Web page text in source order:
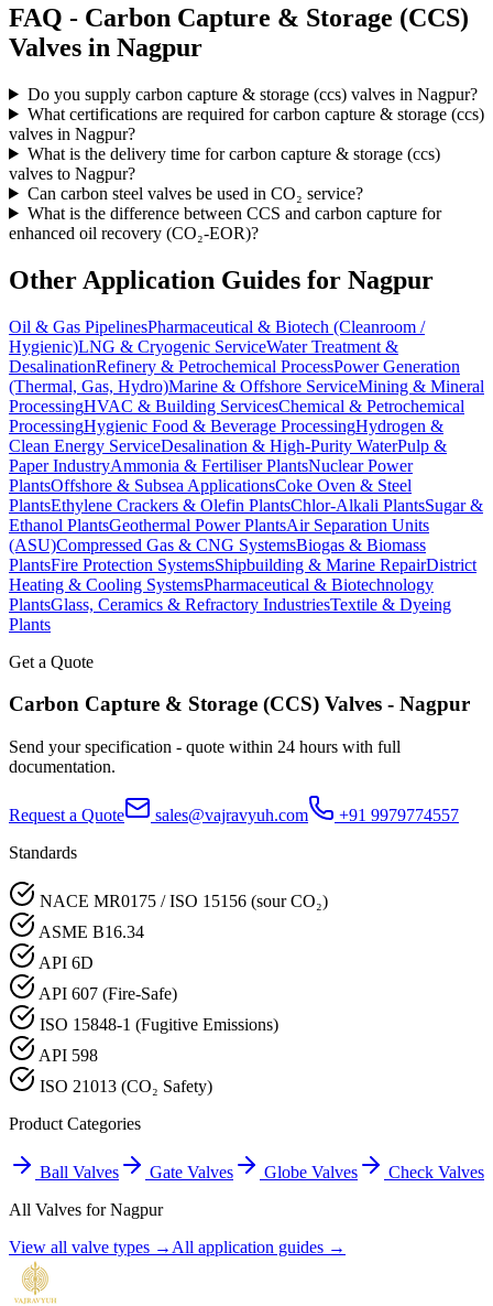
FAQ - Carbon Capture & Storage (CCS)
Valves in Nagpur
Do you supply carbon capture & storage (ccs) valves in Nagpur?
What certifications are required for carbon capture & storage (ccs)
valves in Nagpur?
What is the delivery time for carbon capture & storage (ccs)
valves to Nagpur?
Can carbon steel valves be used in CO₂ service?
What is the difference between CCS and carbon capture for
enhanced oil recovery (CO₂-EOR)?
Other Application Guides for Nagpur
Oil & Gas PipelinesPharmaceutical & Biotech (Cleanroom /
Hygienic)LNG & Cryogenic ServiceWater Treatment &
DesalinationRefinery & Petrochemical ProcessPower Generation
(Thermal, Gas, Hydro)Marine & Offshore ServiceMining & Mineral
ProcessingHVAC & Building ServicesChemical & Petrochemical
ProcessingHygienic Food & Beverage ProcessingHydrogen &
Clean Energy ServiceDesalination & High-Purity WaterPulp &
Paper IndustryAmmonia & Fertiliser PlantsNuclear Power
PlantsOffshore & Subsea ApplicationsCoke Oven & Steel
PlantsEthylene Crackers & Olefin PlantsChlor-Alkali PlantsSugar &
Ethanol PlantsGeothermal Power PlantsAir Separation Units
(ASU)Compressed Gas & CNG SystemsBiogas & Biomass
PlantsFire Protection SystemsShipbuilding & Marine RepairDistrict
Heating & Cooling SystemsPharmaceutical & Biotechnology
PlantsGlass, Ceramics & Refractory IndustriesTextile & Dyeing
Plants
Get a Quote
Carbon Capture & Storage (CCS) Valves - Nagpur
Send your specification - quote within 24 hours with full
documentation.
Request a Quote sales@vajravyuh.com
+91 9979774557
Standards
NACE MR0175 / ISO 15156 (sour CO₂)
ASME B16.34
API 6D
API 607 (Fire-Safe)
ISO 15848-1 (Fugitive Emissions)
API 598
ISO 21013 (CO₂ Safety)
Product Categories
Ball Valves Gate Valves Globe Valves
Check Valves
All Valves forNagpur
View all valve types → All application guides →